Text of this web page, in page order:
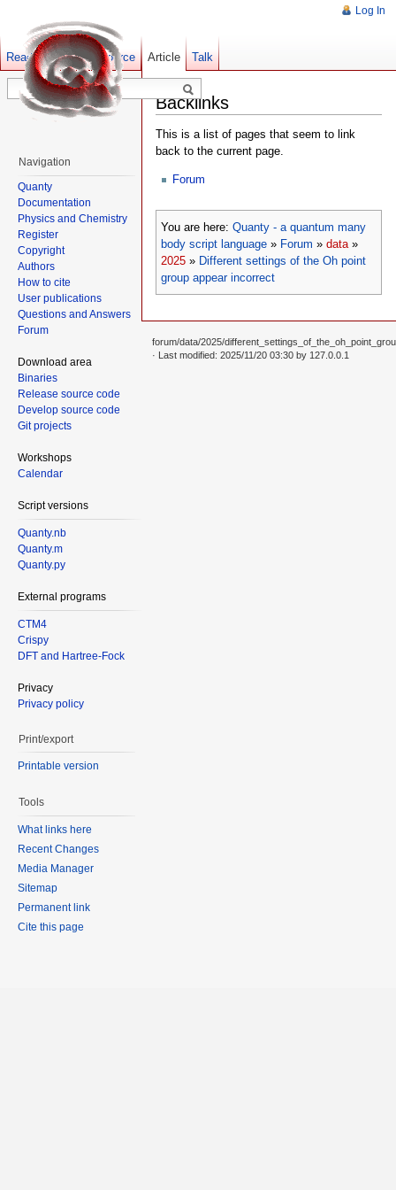
Backlinks
This is a list of pages that seem to link
back to the current page.
Forum
You are here: Quanty - a quantum many
body script language » Forum » data»
2025 » Different settings of the Oh point
group appear incorrect
Log In
Article Talk
Read Show pagesource Old revisions
Navigation
Quanty
Documentation
Physics and Chemistry
Register
Copyright
Authors
How to cite
User publications
Questions and Answers
Forum
Download area
Binaries
Release source code
Develop source code
Git projects
Workshops
Calendar
Script versions
Quanty.nb
Quanty.m
Quanty.py
External programs
CTM4
Crispy
DFT and Hartree-Fock
Privacy
Privacy policy
Print/export
Printable version
Tools
What links here
Recent Changes
Media Manager
Sitemap
Permanent link
Cite this page
forum/data/2025/
· Last modified: 2025/11/20 03:30 by 127.0.0.1